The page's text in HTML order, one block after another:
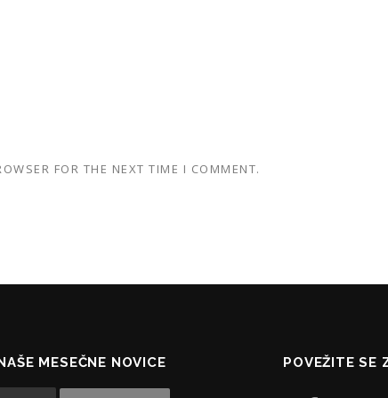
FOR THE NEXT TIME I COMMENT.
MESEČNE NOVICE POVEŽITE SE